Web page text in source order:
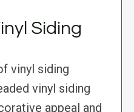
Siding
vinyl siding
vinyl siding
appeal and